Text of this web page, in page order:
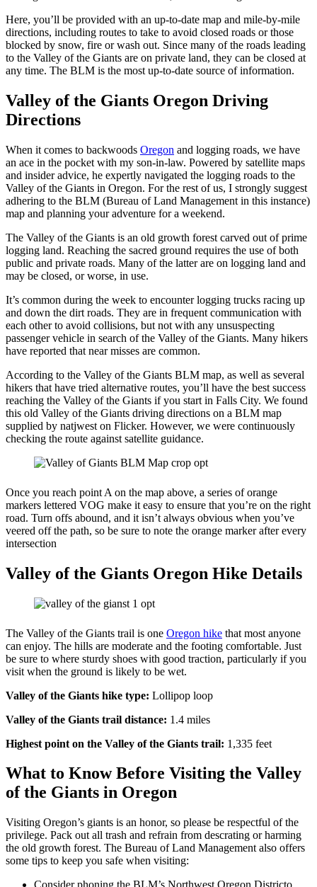
Here, you’ll be provided with an up-to-date map and mile-by-mile
directions, including routes to take to avoid closed roads or those
blocked by snow, fire or wash out. Since many of the roads leading
to the Valley of the Giants are on private land, they can be closed at
any time. The BLM is the most up-to-date source of information.
Valley of the Giants Oregon Driving
Directions
When it comes to backwoods Oregon and logging roads, we have
an ace in the pocket with my son-in-law. Powered by satellite maps
and insider advice, he expertly navigated the logging roads to the
Valley of the Giants in Oregon. For the rest of us, I strongly suggest
adhering to the BLM (Bureau of Land Management in this instance)
map and planning your adventure for a weekend.
The Valley of the Giants is an old growth forest carved out of prime
logging land. Reaching the sacred ground requires the use of both
public and private roads. Many of the latter are on logging land and
may be closed, or worse, in use.
It’s common during the week to encounter logging trucks racing up
and down the dirt roads. They are in frequent communication with
each other to avoid collisions, but not with any unsuspecting
passenger vehicle in search of the Valley of the Giants. Many hikers
have reported that near misses are common.
According to the Valley of the Giants BLM map, as well as several
hikers that have tried alternative routes, you’ll have the best success
reaching the Valley of the Giants if you start in Falls City. We found
this old Valley of the Giants driving directions on a BLM map
supplied by natjwest on Flicker. However, we were continuously
checking the route against satellite guidance.
Once you reach point A on the map above, a series of orange
markers lettered VOG make it easy to ensure that you’re on the right
road. Turn offs abound, and it isn’t always obvious when you’ve
veered off the path, so be sure to note the orange marker after every
intersection
Valley of the Giants Oregon Hike Details
The Valley of the Giants trail is one Oregon hike that most anyone
can enjoy. The hills are moderate and the footing comfortable. Just
be sure to where sturdy shoes with good traction, particularly if you
visit when the ground is likely to be wet.
Valley of the Giants hike type: Lollipop loop
Valley of the Giants trail distance: 1.4 miles
Highest point on the Valley of the Giants trail: 1,335 feet
What to Know Before Visiting the Valley
of the Giants in Oregon
Visiting Oregon’s giants is an honor, so please be respectful of the
privilege. Pack out all trash and refrain from descrating or harming
the old growth forest. The Bureau of Land Management also offers
some tips to keep you safe when visiting: